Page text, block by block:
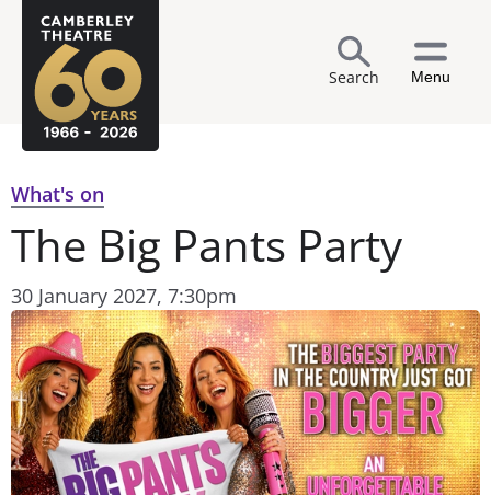
Search Menu
What's on
The Big Pants Party
30 January 2027, 7:30pm